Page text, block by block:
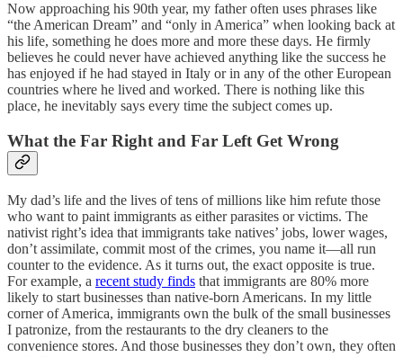
Now approaching his 90th year, my father often uses phrases like
“the American Dream” and “only in America” when looking back at
his life, something he does more and more these days. He firmly
believes he could never have achieved anything like the success he
has enjoyed if he had stayed in Italy or in any of the other European
countries where he lived and worked. There is nothing like this
place, he inevitably says every time the subject comes up.
What the Far Right and Far Left Get Wrong
My dad’s life and the lives of tens of millions like him refute those
who want to paint immigrants as either parasites or victims. The
nativist right’s idea that immigrants take natives’ jobs, lower wages,
don’t assimilate, commit most of the crimes, you name it—all run
counter to the evidence. As it turns out, the exact opposite is true.
For example, a recent study finds that immigrants are 80% more
likely to start businesses than native-born Americans. In my little
corner of America, immigrants own the bulk of the small businesses
I patronize, from the restaurants to the dry cleaners to the
convenience stores. And those businesses they don’t own, they often